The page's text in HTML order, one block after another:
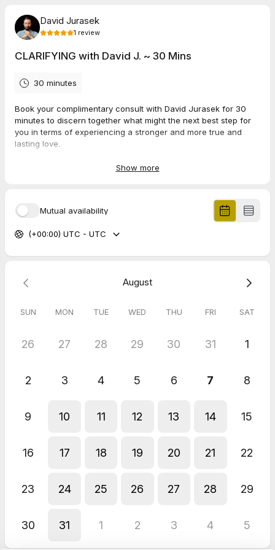
David Jurasek
1 review
CLARIFYING with David J. ~ 30 Mins
30 minutes
Book your complimentary consult with David Jurasek for 30
minutes to discern together what might the next best step for
you in terms of experiencing a stronger and more true and
lasting love.
Jonathan
Show more
Mutual availability
(+00:00) UTC - UTC
August
SUN MON TUE WED THU FRI SAT
26 27 28 29 30 31 1
2 3 4 5 6 7 8
9 10 11 12 13 14 15
16 17 18 19 20 21 22
23 24 25 26 27 28 29
30 31 1 2 3 4 5